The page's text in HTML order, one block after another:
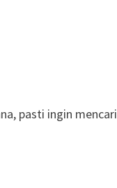
pasti ingin mencari